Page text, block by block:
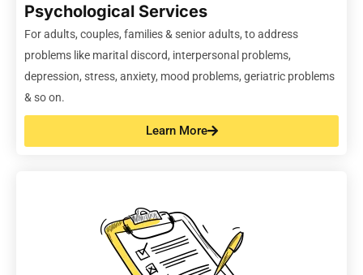
Psychological Services
For adults, couples, families& senior adults, to address
problems like marital discord, interpersonal problems,
depression, stress, anxiety, mood problems, geriatric problems
& so on.
Learn More